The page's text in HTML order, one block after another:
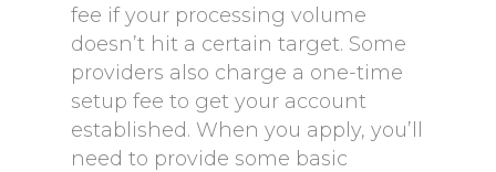
fee if your processing volume
doesn’t hit a certain target. Some
providers also charge a one-time
setup fee to get your account
established. When you apply, you’ll
need to provide some basic